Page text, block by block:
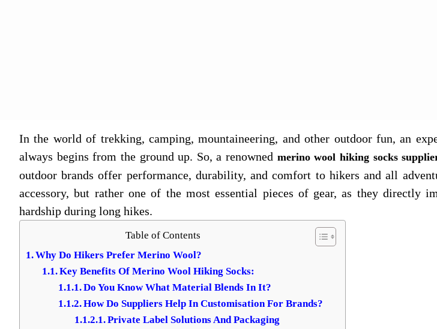
In the world of trekking, camping, mountaineering, and other outdoor fun, an
always begins from the ground up. So, a renowned merino wool hiking socks
outdoor brands offer performance, durability, and comfort to hikers and all
accessory, but rather one of the most essential pieces of gear, as they directly
hardship during long hikes.
Table of Contents
Why Do Hikers Prefer Merino Wool?
Key Benefits Of Merino Wool Hiking Socks:
Do You Know What Material Blends In It?
How Do Suppliers Help In Customisation For Brands?
Private Label Solutions And Packaging